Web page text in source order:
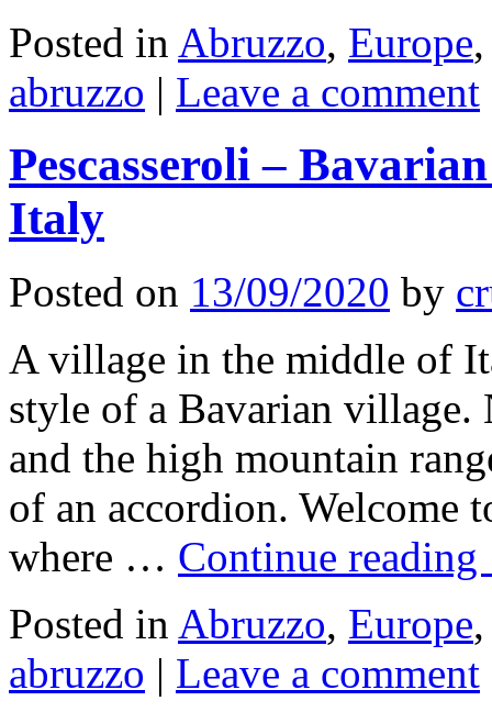
Posted in Abruzzo, Europe
abruzzo | Leave a comment
Pescasseroli –
Italy
Posted on 13/09/2020 by
A village in the middle of
style of a Bavarian
and the high mountain
of an accordion. Welcome
where … Continue reading
Posted in Abruzzo, Europe
abruzzo | Leave a comment